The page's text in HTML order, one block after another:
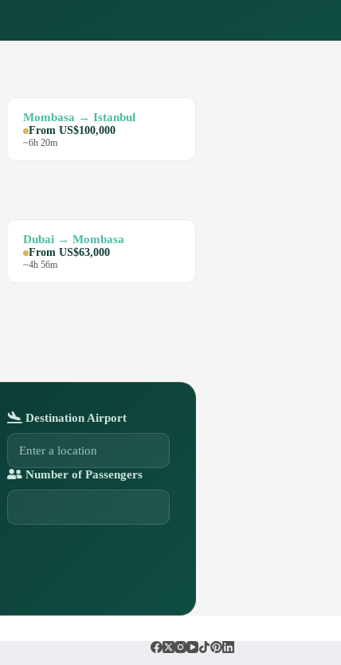
Mombasa → Istanbul
From US$100,000
~6h 20m
Dubai → Mombasa
From US$63,000
~4h 56m
Destination Airport
Number of Passengers